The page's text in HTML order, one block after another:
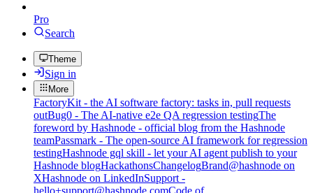
Pro
Search
Theme
Sign in
More
FactoryKit - the AI software factory: tasks in, pull requests
outBug0 - The AI-native e2e QA regression testingThe
foreword by Hashnode - official blog from the Hashnode
teamPassmark - The open-source AI framework for regression
testingHashnode gql skill - let your AI agent publish to your
Hashnode blogHackathonsChangelogBrand@hashnode on
XHashnode on LinkedInSupport -
hello+support@hashnode.comCode of